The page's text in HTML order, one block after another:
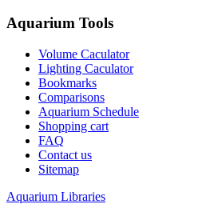
Aquarium Tools
Volume Caculator
Lighting Caculator
Bookmarks
Comparisons
Aquarium Schedule
Shopping cart
FAQ
Contact us
Sitemap
Aquarium Libraries